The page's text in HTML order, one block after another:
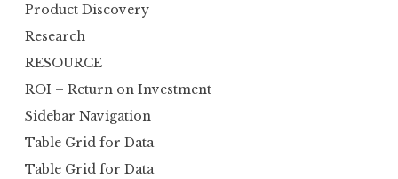
Product Discovery
Research
RESOURCE
ROI – Return on Investment
Sidebar Navigation
Table Grid for Data
Table Grid for Data